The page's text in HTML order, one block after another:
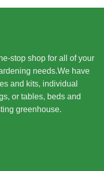
stop shop for all of your
needs.We have
and kits, individual
or tables, beds and
greenhouse.